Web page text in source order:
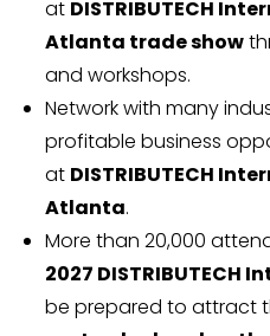
at DISTRIBUTECH
Atlanta trade show
and workshops.
Network with many
profitable business
at DISTRIBUTECH
Atlanta.
More than 20,000
2027
be prepared to attract